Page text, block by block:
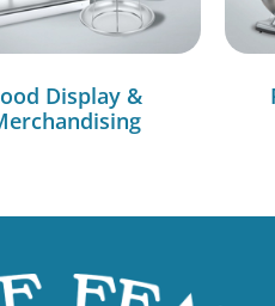
Display &